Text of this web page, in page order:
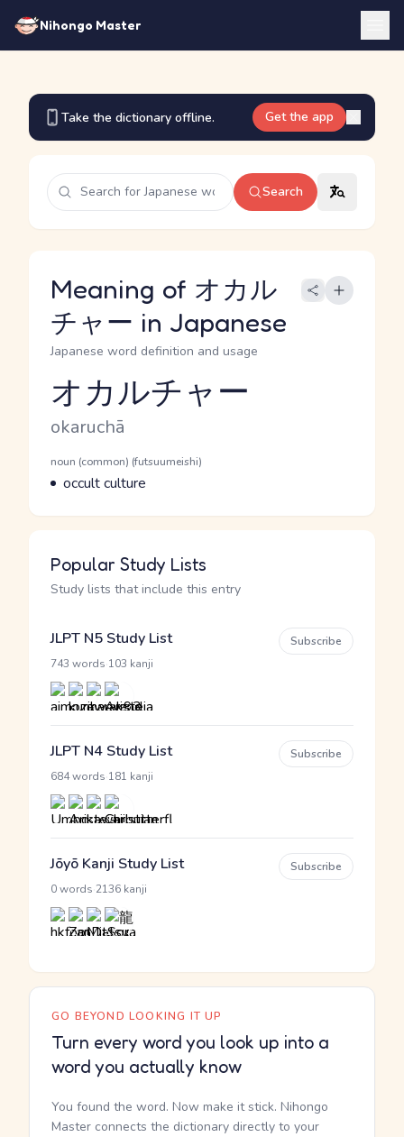
Nihongo Master
Take the dictionary offline. Get the app
Search
Meaning of オカル
チャー in Japanese
Japanese word definition and usage
Reading and JLPT level
オカルチャー
Romaji
okaruchā
Word Senses
Parts of speech
noun (common) (futsuumeishi)
Meaning
occult culture
Popular Study Lists
Study lists that include this entry
JLPT N5 Study List
743 words 103 kanji
Subscribe
JLPT N4 Study List
684 words 181 kanji
Subscribe
Jōyō Kanji Study List
0 words 2136 kanji
Subscribe
GO BEYOND LOOKING IT UP
Turn every word you look up into a
word you actually know
You found the word. Now make it stick. Nihongo
Master connects the dictionary directly to your